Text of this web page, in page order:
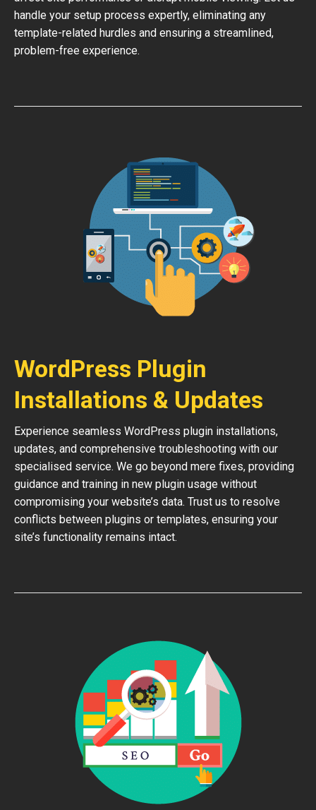
handle your setup process expertly, eliminating any
template-related hurdles and ensuring a streamlined,
problem-free experience.
WordPress Plugin
Installations & Updates
Experience seamless WordPress plugin installations,
updates, and comprehensive troubleshooting with our
specialised service. We go beyond mere fixes, providing
guidance and training in new plugin usage without
compromising your website’s data. Trust us to resolve
conflicts between plugins or templates, ensuring your
site’s functionality remains intact.